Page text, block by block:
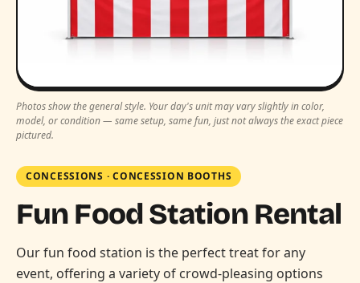
Photos show the general style. Your day's unit may vary slightly in color,
model, or condition — same setup, same fun, just not always the exact piece
pictured.
CONCESSIONS ·CONCESSION BOOTHS
Fun Food Station Rental
Our fun food station is the perfect treat for any
event, offering a variety of crowd-pleasing options